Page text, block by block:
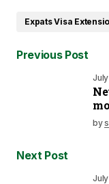
Expats Visa
Previous Post
by
Next Post